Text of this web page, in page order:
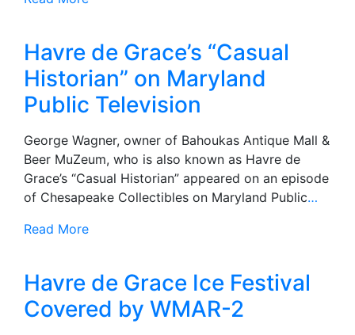
Havre de Grace’s “Casual
Historian” on Maryland
Public Television
George Wagner, owner of Bahoukas Antique Mall &
Beer MuZeum, who is also known as Havre de
Grace’s “Casual Historian” appeared on an episode
of Chesapeake Collectibles on Maryland Public…
Read More
Havre de Grace Ice Festival
Covered by WMAR-2